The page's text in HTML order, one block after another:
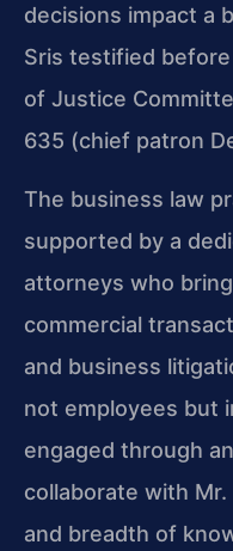
decisions impact a
Sris testified
of Justice
635 (chief patron
The business law
supported by a
attorneys who
commercial
and business
not employees but
engaged through
collaborate with
and breadth of